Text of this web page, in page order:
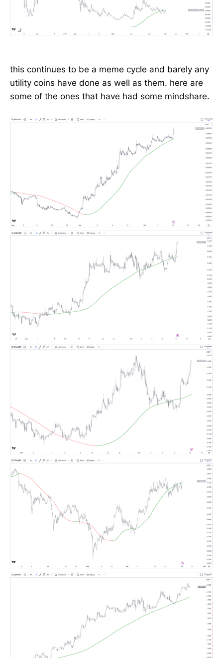
this continues to be a meme cycle and barely any
utility coins have done as well as them. here are
some of the ones that have had some mindshare.